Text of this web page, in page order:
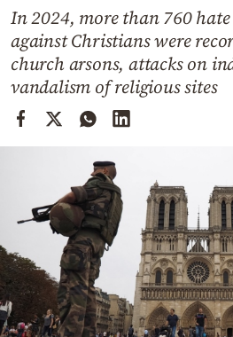
Weather
Contact
Powered
In 2024, more than 760
against Christians were
church arsons, attacks on
vandalism of religious sites